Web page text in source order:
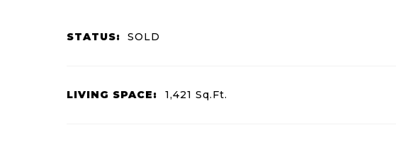
STATUS: SOLD
LIVING SPACE: 1,421Sq.Ft.